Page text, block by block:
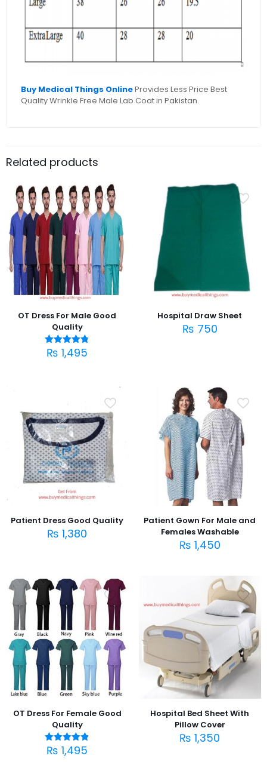
Buy Medical Things OnlineProvides Less Price Best
Quality Wrinkle Free Male Lab Coat in Pakistan.
Related products
OT Dress For Male Good
Quality
Rated
4.75
₨ 1,495
Hospital Draw Sheet
₨ 750
Patient Dress Good Quality
₨ 1,380
Patient Gown For Male and
Females Washable
₨ 1,450
OT Dress For Female Good
Quality
Rated
4.83
₨ 1,495
Hospital Bed Sheet With
Pillow Cover
₨ 1,350